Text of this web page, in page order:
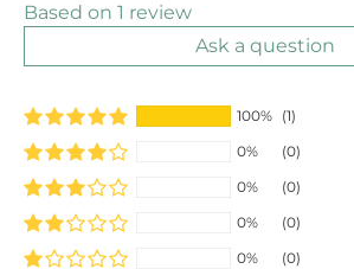
Based on 1 review
Ask a question
100% (1)
0%
(0)
0%
(0)
0%
(0)
0%
(0)